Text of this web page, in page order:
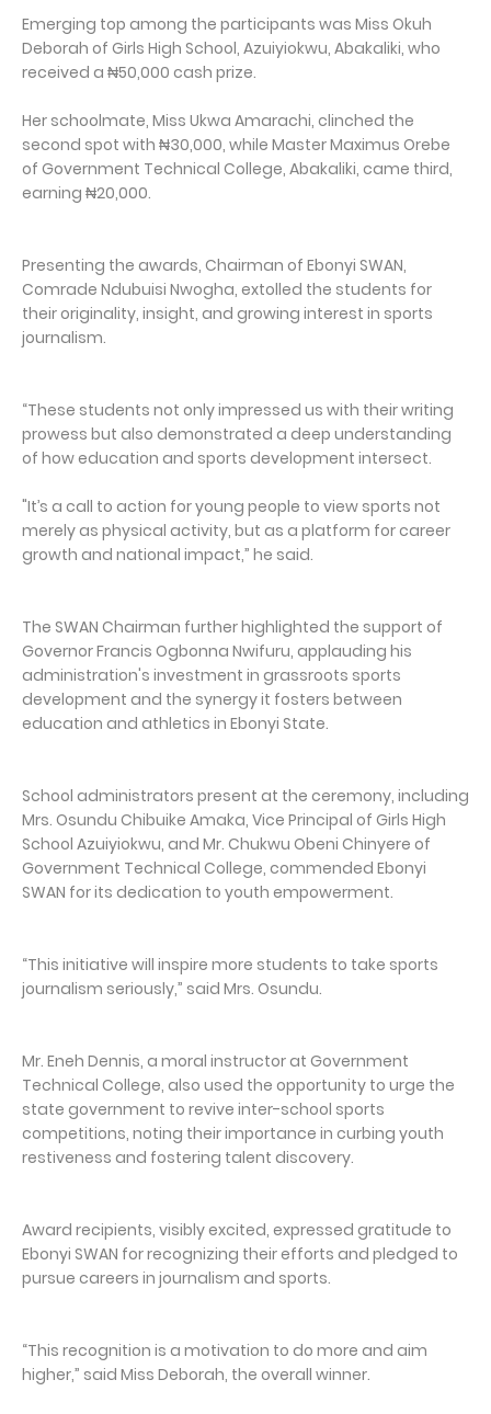
Emerging top among the participants was Miss Okuh
Deborah of Girls High School, Azuiyiokwu, Abakaliki, who
received a ₦50,000 cash prize.
Her schoolmate, Miss Ukwa Amarachi, clinched the
second spot with ₦30,000, while Master Maximus Orebe
of Government Technical College, Abakaliki, came third,
earning ₦20,000.
Presenting the awards, Chairman of Ebonyi SWAN,
Comrade Ndubuisi Nwogha, extolled the students for
their originality, insight, and growing interest in sports
journalism.
“These students not only impressed us with their writing
prowess but also demonstrated a deep understanding
of how education and sports development intersect.
"It’s a call to action for young people to view sports not
merely as physical activity, but as a platform for career
growth and national impact,” he said.
The SWAN Chairman further highlighted the support of
Governor Francis Ogbonna Nwifuru, applauding his
administration's investment in grassroots sports
development and the synergy it fosters between
education and athletics in Ebonyi State.
School administrators present at the ceremony, including
Mrs. Osundu Chibuike Amaka, Vice Principal of Girls High
School Azuiyiokwu, and Mr. Chukwu Obeni Chinyere of
Government Technical College, commended Ebonyi
SWAN for its dedication to youth empowerment.
“This initiative will inspire more students to take sports
journalism seriously,” said Mrs. Osundu.
Mr. Eneh Dennis, a moral instructor at Government
Technical College, also used the opportunity to urge the
state government to revive inter-school sports
competitions, noting their importance in curbing youth
restiveness and fostering talent discovery.
Award recipients, visibly excited, expressed gratitude to
Ebonyi SWAN for recognizing their efforts and pledged to
pursue careers in journalism and sports.
“This recognition is a motivation to do more and aim
higher,” said Miss Deborah, the overall winner.